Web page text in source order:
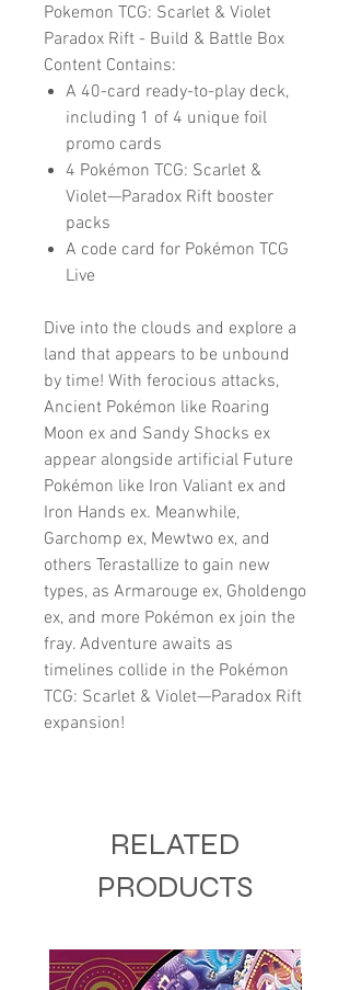
Pokemon TCG: Scarlet & Violet
Paradox Rift - Build & Battle Box
Content Contains:
A 40-card ready-to-play deck,
including 1 of 4 unique foil
promo cards
4 Pokémon TCG: Scarlet &
Violet—Paradox Rift booster
packs
A code card for Pokémon TCG
Live
Dive into the clouds and explore a
land that appears to be unbound
by time! With ferocious attacks,
Ancient Pokémon like Roaring
Moon ex and Sandy Shocks ex
appear alongside artificial Future
Pokémon like Iron Valiant ex and
Iron Hands ex. Meanwhile,
Garchomp ex, Mewtwo ex, and
others Terastallize to gain new
types, as Armarouge ex, Gholdengo
ex, and more Pokémon ex join the
fray. Adventure awaits as
timelines collide in the Pokémon
TCG: Scarlet & Violet—Paradox Rift
expansion!
RELATED
PRODUCTS